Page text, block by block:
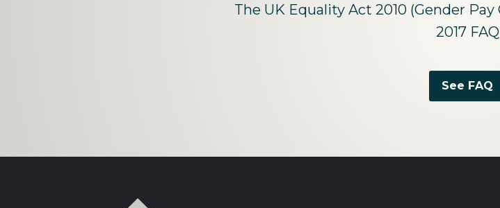
The UK Equality Act 2010 (Gender
2017 FAQ
See FAQ